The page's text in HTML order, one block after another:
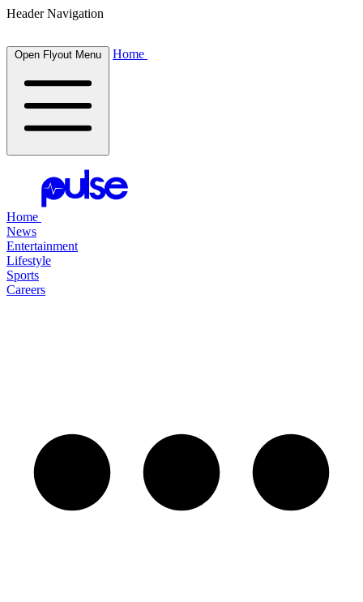
Header Navigation
Open Flyout Menu Home
Home
News
Entertainment
Lifestyle
Sports
Careers